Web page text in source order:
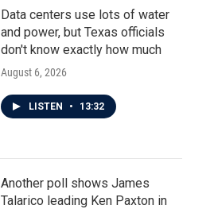
Data centers use lots of water
and power, but Texas officials
don't know exactly how much
August 6, 2026
LISTEN • 13:32
Another poll shows James
Talarico leading Ken Paxton in